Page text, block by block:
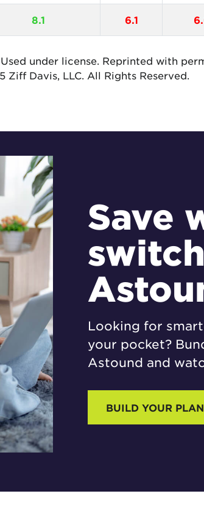
8.1 6.1
under license. Reprinted with
Ziff Davis, LLC. All Rights Reserved.
Save
Looking for
your pocket?
Astound and
BUILD YOUR PLAN